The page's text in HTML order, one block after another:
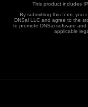
This product includes
By submitting this form, you
DNSai LLC and agree to the
to promote DNSai software
applicable